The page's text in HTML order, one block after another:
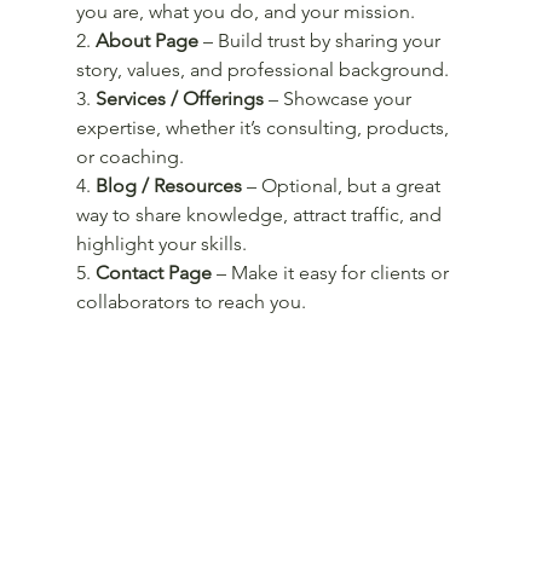
you are, what you do, and your mission.
2. About Page – Build trust by sharing your
story, values, and professional background.
3. Services / Offerings – Showcase your
expertise, whether it’s consulting, products,
or coaching.
4. Blog / Resources – Optional, but a great
way to share knowledge, attract traffic, and
highlight your skills.
5. Contact Page – Make it easy for clients or
collaborators to reach you.